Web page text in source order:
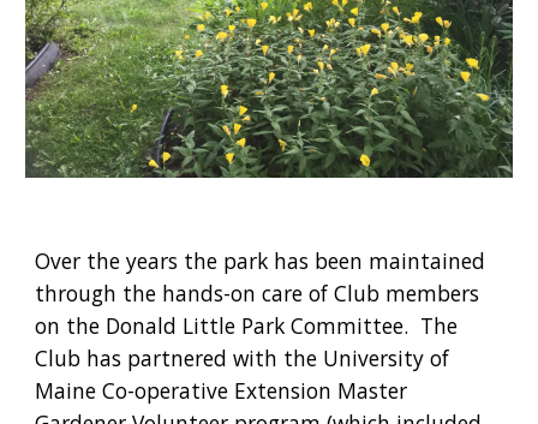
Over the years the park has been maintained
through the hands-on care of Club members
on the Donald Little Park Committee.  The
Club has partnered with the University of
Maine Co-operative Extension Master